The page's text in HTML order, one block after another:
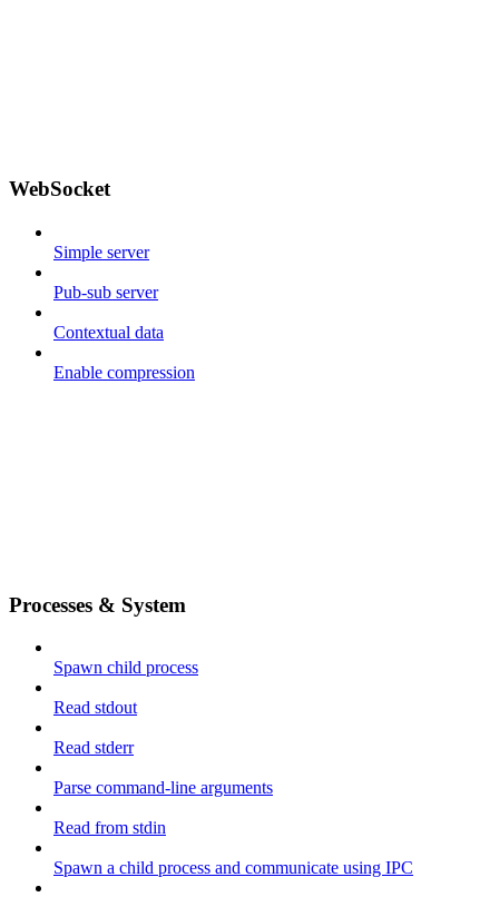
WebSocket
Simple server
Pub-sub server
Contextual data
Enable compression
Processes & System
Spawn child process
Read stdout
Read stderr
Parse command-line arguments
Read from stdin
Spawn a child process and communicate using IPC